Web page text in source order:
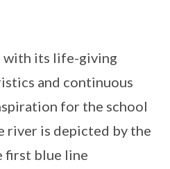
with its life-giving
and continuous
for the school
river is depicted by the
first blue line